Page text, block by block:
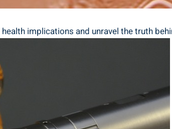
implications‌ and⁣ unravel the truth